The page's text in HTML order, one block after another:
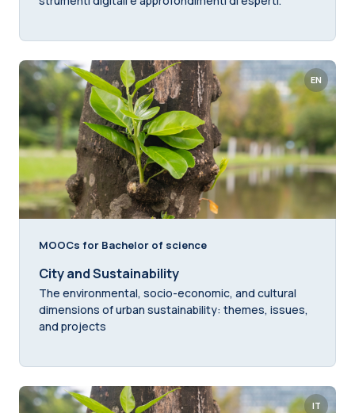
EN
MOOCs for Bachelor of science
City and Sustainability
The environmental, socio-economic, and cultural
dimensions of urban sustainability: themes, issues,
and projects
IT